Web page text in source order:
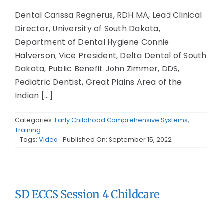
Dental Carissa Regnerus, RDH MA, Lead Clinical
Director, University of South Dakota,
Department of Dental Hygiene Connie
Halverson, Vice President, Delta Dental of South
Dakota, Public Benefit John Zimmer, DDS,
Pediatric Dentist, Great Plains Area of the
Indian [...]
Categories: Early Childhood Comprehensive Systems,
Training
Tags: Video Published On: September 15, 2022
SD ECCS Session 4 Childcare